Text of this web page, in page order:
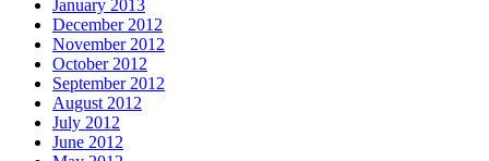
January 2013
December 2012
November 2012
October 2012
September 2012
August 2012
July 2012
June 2012